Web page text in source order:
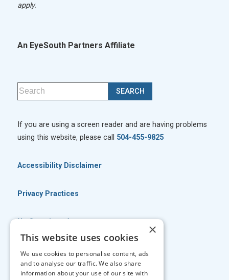
apply.
An EyeSouth Partners Affiliate
If you are using a screen reader and are having problems
using this website, please call 504-455-9825
Accessibility Disclaimer
Privacy Practices
No Surprises Act
No Information Blocking Policy
Facts About Georgia Eye Associates
×
This website uses cookies
We use cookies to personalise content, ads
and to analyse our traffic. We also share
information about your use of our site with